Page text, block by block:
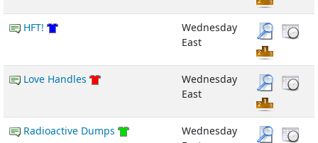
HFT!
Wednesday
East
Love Handles
Wednesday
East
Radioactive Dumps
Wednesday